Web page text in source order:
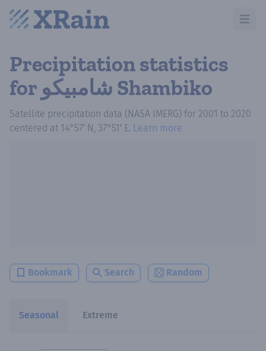
Open
Precipitation statistics
for شامبيكو Shambiko
Satellite precipitation data (NASA IMERG) for 2001 to 2020
centered at 14°57′ N, 37°51′ E. Learn more
Bookmark Search Random
Seasonal Extreme